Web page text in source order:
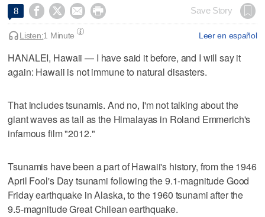
8     Save Story
Leer en español
Listen:1 Minute
HANALEI, Hawaii — I have said it before, and I will say it
again: Hawaii is not immune to natural disasters.
That includes tsunamis. And no, I'm not talking about the
giant waves as tall as the Himalayas in Roland Emmerich's
infamous film "2012."
Tsunamis have been a part of Hawaii's history, from the 1946
April Fool's Day tsunami following the 9.1-magnitude Good
Friday earthquake in Alaska, to the 1960 tsunami after the
9.5-magnitude Great Chilean earthquake.